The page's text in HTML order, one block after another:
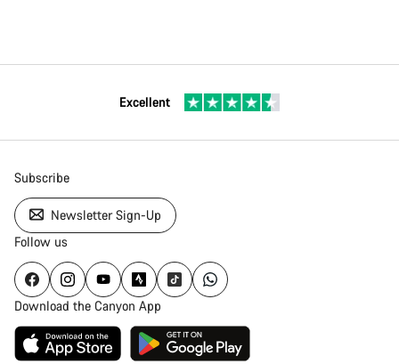
Excellent
Subscribe
Newsletter Sign-Up
Follow us
Download the Canyon App